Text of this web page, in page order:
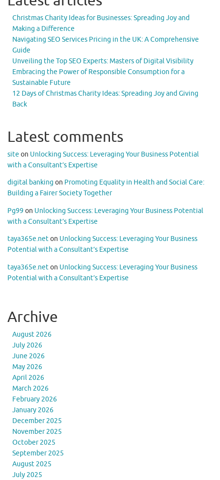
Christmas Charity Ideas for Businesses: Spreading Joy and
Making a Difference
Navigating SEO Services Pricing in the UK: A Comprehensive
Guide
Unveiling the Top SEO Experts: Masters of Digital Visibility
Embracing the Power of Responsible Consumption for a
Sustainable Future
12 Days of Christmas Charity Ideas: Spreading Joy and Giving
Back
Latest comments
site on Unlocking Success: Leveraging Your Business Potential
with a Consultant’s Expertise
digital banking on Promoting Equality in Health and Social Care:
Building a Fairer Society Together
Pg99 on Unlocking Success: Leveraging Your Business Potential
with a Consultant’s Expertise
taya365e.neton Unlocking Success: Leveraging Your Business
Potential with a Consultant’s Expertise
taya365e.neton Unlocking Success: Leveraging Your Business
Potential with a Consultant’s Expertise
Archive
August 2026
July 2026
June 2026
May 2026
April 2026
March 2026
February 2026
January 2026
December 2025
November 2025
October 2025
September 2025
August 2025
July 2025